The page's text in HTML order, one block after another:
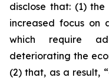
disclose that: (1) the
increased focus on
which require
deteriorating the
(2) that, as a result,